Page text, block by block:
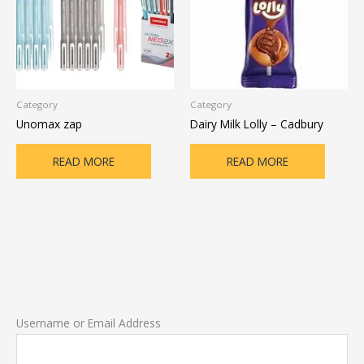
Username or Email Address
Category
Unomax zap
READ MORE
Category
Dairy Milk Lolly – Cadbury
READ MORE